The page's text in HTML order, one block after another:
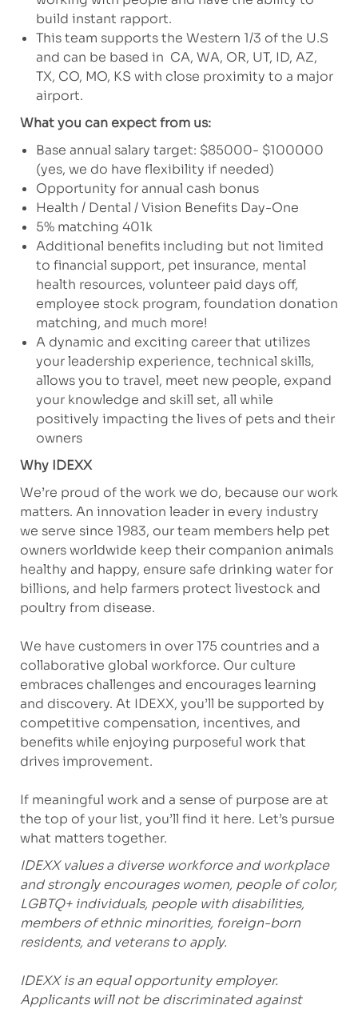
build instant rapport.
This team supports the Western 1/3 of the U.S
and can be based in CA, WA, OR, UT, ID, AZ,
TX, CO, MO, KS with close proximity to a major
airport.
What you can expect from us:
Base annual salary target: $85000- $100000
(yes, we do have flexibility if needed)
Opportunity for annual cash bonus
Health / Dental / Vision Benefits Day-One
5% matching 401k
Additional benefits including but not limited
to financial support, pet insurance, mental
health resources, volunteer paid days off,
employee stock program, foundation donation
matching, and much more!
A dynamic and exciting career that utilizes
your leadership experience, technical skills,
allows you to travel, meet new people, expand
your knowledge and skill set, all while
positively impacting the lives of pets and their
owners
Why IDEXX
We’re proud of the work we do, because our work
matters. An innovation leader in every industry
we serve since 1983, our team members help pet
owners worldwide keep their companion animals
healthy and happy, ensure safe drinking water for
billions, and help farmers protect livestock and
poultry from disease.
We have customers in over 175 countries and a
collaborative global workforce. Our culture
embraces challenges and encourages learning
and discovery. At IDEXX, you’ll be supported by
competitive compensation, incentives, and
benefits while enjoying purposeful work that
drives improvement.
If meaningful work and a sense of purpose are at
the top of your list, you’ll find it here. Let’s pursue
what matters together.
IDEXX values a diverse workforce and workplace
and strongly encourages women, people of color,
LGBTQ+ individuals, people with disabilities,
members of ethnic minorities, foreign-born
residents, and veterans to apply.
IDEXX is an equal opportunity employer.
Applicants will not be discriminated against